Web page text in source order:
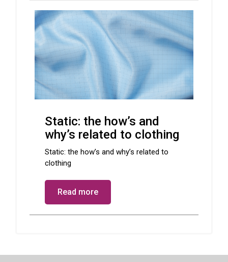
Static: the how’s and
why’s related to clothing
Static: the how’s and why’s related to
clothing
Read more